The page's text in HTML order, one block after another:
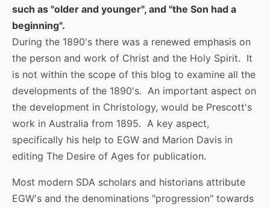
such as "older and younger", and "the Son had a
beginning".
During the 1890's there was a renewed emphasis on
the person and work of Christ and the Holy Spirit. It
is not within the scope of this blog to examine all the
developments of the 1890's. An important aspect on
the development in Christology, would be Prescott's
work in Australia from 1895. A key aspect,
specifically his help to EGW and Marion Davis in
editing The Desire of Ages for publication.
Most modern SDA scholars and historians attribute
EGW's and the denominations "progression" towards